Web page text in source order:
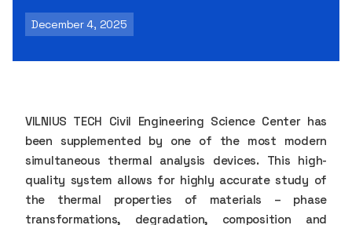
December 4, 2025
VILNIUS TECH Civil Engineering Science Center has
been supplemented by one of the most modern
simultaneous thermal analysis devices. This high-
quality system allows for highly accurate study of
the thermal properties of materials – phase
transformations, degradation, composition and